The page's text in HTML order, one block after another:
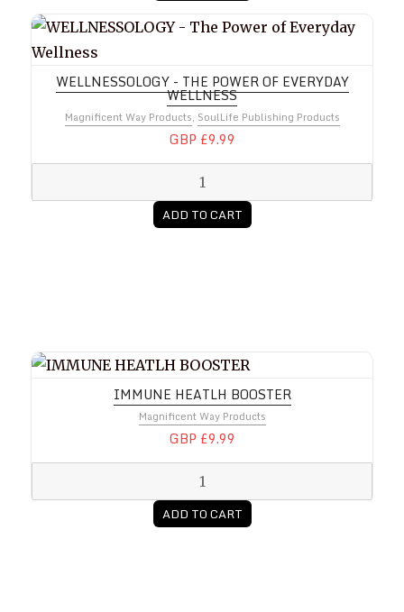
WELLNESSOLOGY - The Power of Everyday
WELLNESSOLOGY - THE POWER OF EVERYDAY
WELLNESS
Magnificent Way Products, SoulLife Publishing Products
GBP £9.99
ADD TO CART
IMMUNE HEATLH BOOSTER
IMMUNE HEATLH BOOSTER
Magnificent Way Products
GBP £9.99
ADD TO CART